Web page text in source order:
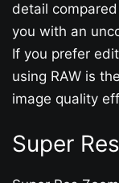
detail
you with an
If you prefer
using RAW is
image quality
Super